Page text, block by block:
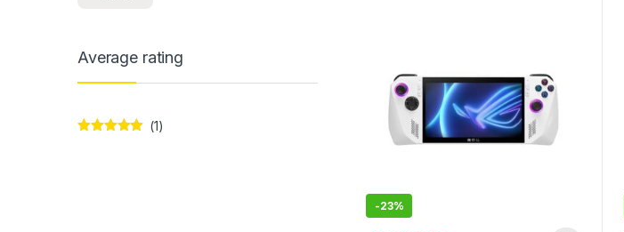
-23%
Average rating
(1)